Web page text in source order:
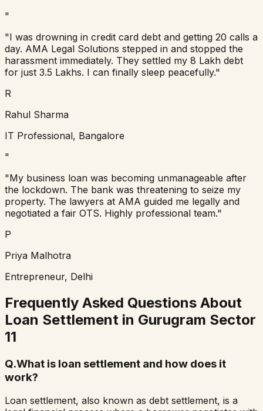
"
"I was drowning in credit card debt and getting 20 calls a
day. AMA Legal Solutions stepped in and stopped the
harassment immediately. They settled my 8 Lakh debt
for just 3.5 Lakhs. I can finally sleep peacefully."
R
Rahul Sharma
IT Professional, Bangalore
"
"My business loan was becoming unmanageable after
the lockdown. The bank was threatening to seize my
property. The lawyers at AMA guided me legally and
negotiated a fair OTS. Highly professional team."
P
Priya Malhotra
Entrepreneur, Delhi
Frequently Asked Questions About
Loan Settlement in Gurugram Sector
11
Q.What is loan settlement and how does it
work?
Loan settlement, also known as debt settlement, is a